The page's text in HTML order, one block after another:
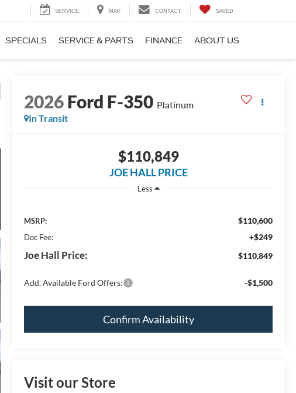
SERVICE MAP CONTACT SAVED
SPECIALS SERVICE & PARTS FINANCE ABOUT US
2026Ford F-350 Platinum
In Transit
$110,849
JOE HALL PRICE
Less
MSRP: $110,600
Doc Fee: +$249
Joe Hall Price: $110,849
Add. Available Ford Offers: -$1,500
Confirm Availability
Visit our Store